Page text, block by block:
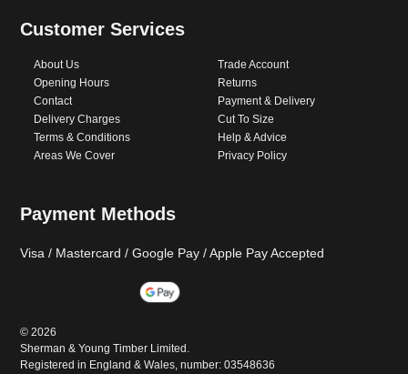
Customer Services
About Us
Trade Account
Opening Hours
Returns
Contact
Payment & Delivery
Delivery Charges
Cut To Size
Terms & Conditions
Help & Advice
Areas We Cover
Privacy Policy
Payment Methods
Visa / Mastercard / Google Pay / Apple Pay Accepted
©2026
Sherman & Young Timber Limited.
Registered in England & Wales, number: 03548636